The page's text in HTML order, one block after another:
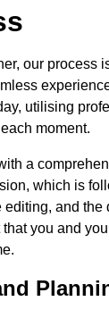
our process
utilising
moment.
a
which is
and the
you and